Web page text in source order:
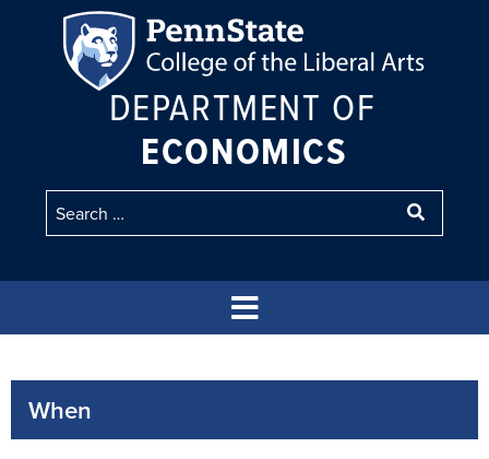
DEPARTMENT OF
ECONOMICS
When